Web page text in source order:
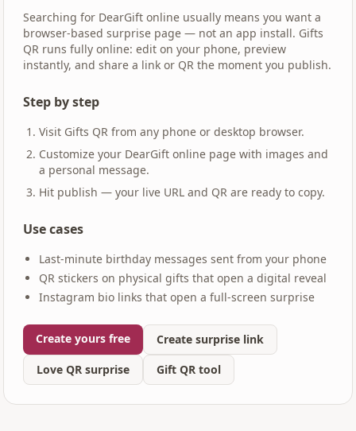
Searching for DearGift online usually means you want a
browser-based surprise page — not an app install. Gifts
QR runs fully online: edit on your phone, preview
instantly, and share a link or QR the moment you publish.
Step by step
Visit Gifts QR from any phone or desktop browser.
Customize your DearGift online page with images and
a personal message.
Hit publish — your live URL and QR are ready to copy.
Use cases
Last-minute birthday messages sent from your phone
QR stickers on physical gifts that open a digital reveal
Instagram bio links that open a full-screen surprise
Create yours free
Create surprise link
Love QR surprise
Gift QR tool